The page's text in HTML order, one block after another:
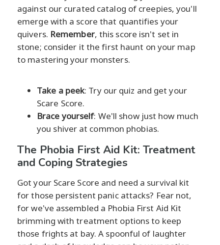
against our curated catalog of creepies, you'll
emerge with a score that quantifies your
quivers. Remember, this score isn't set in
stone; consider it the first haunt on your map
to mastering your monsters.
Take a peek: Try our quiz and get your
Scare Score.
Brace yourself: We'll show just how much
you shiver at common phobias.
The Phobia First Aid Kit: Treatment
and Coping Strategies
Got your Scare Score and need a survival kit
for those persistent panic attacks? Fear not,
for we've assembled a Phobia First Aid Kit
brimming with treatment options to keep
those frights at bay. A spoonful of laughter